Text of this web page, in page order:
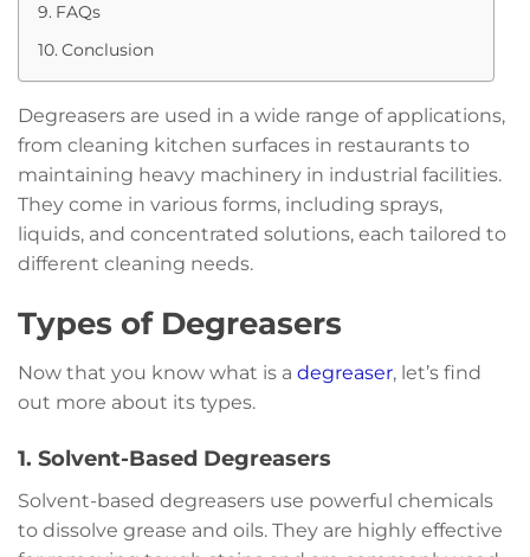
FAQs
Conclusion
Degreasers are used in a wide range of applications,
from cleaning kitchen surfaces in restaurants to
maintaining heavy machinery in industrial facilities.
They come in various forms, including sprays,
liquids, and concentrated solutions, each tailored to
different cleaning needs.
Types of Degreasers
Now that you know what is a degreaser, let’s find
out more about its types.
1. Solvent-Based Degreasers
Solvent-based degreasers use powerful chemicals
to dissolve grease and oils. They are highly effective